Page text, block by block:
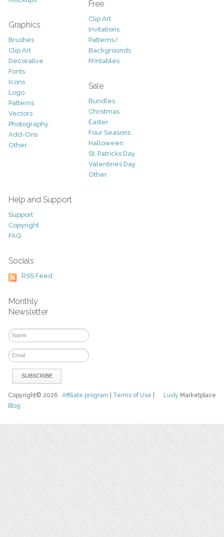
Graphics
Brushes
Clip Art
Decorative
Fonts
Icons
Logo
Patterns
Vectors
Photography
Add-Ons
Other
Free
Clip Art
Invitations
Patterns/
Backgrounds
Printables
Sale
Bundles
Christmas
Easter
Four Seasons
Halloween
St. Patricks Day
Valentines Day
Other
Help and Support
Support
Copyright
FAQ
Socials
RSS Feed
Monthly
Newsletter
Luvly Marketplace
Copyright© 2026Affiliate program Terms of Use
Blog